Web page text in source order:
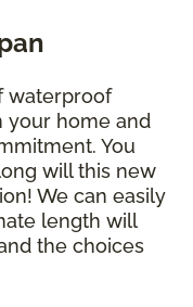
waterproof
your home and
You
will this new
We can easily
length will
the choices